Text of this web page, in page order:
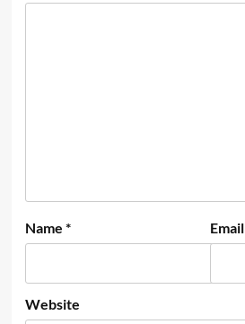
Name * Email
Website